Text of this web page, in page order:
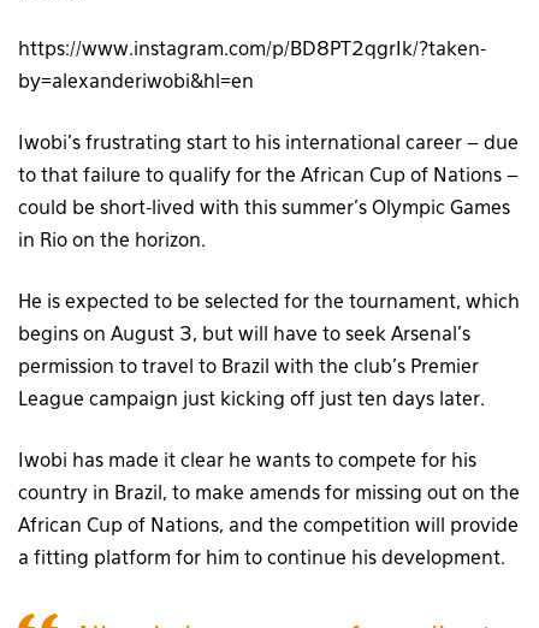
https://www.instagram.com/p/BD8PT2qgrIk/?taken-
by=alexanderiwobi&hl=en
Iwobi’s frustrating start to his international career – due
to that failure to qualify for the African Cup of Nations –
could be short-lived with this summer’s Olympic Games
in Rio on the horizon.
He is expected to be selected for the tournament, which
begins on August 3, but will have to seek Arsenal’s
permission to travel to Brazil with the club’s Premier
League campaign just kicking off just ten days later.
Iwobi has made it clear he wants to compete for his
country in Brazil, to make amends for missing out on the
African Cup of Nations, and the competition will provide
a fitting platform for him to continue his development.